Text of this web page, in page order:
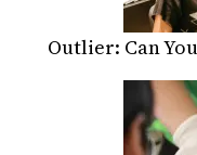
Outlier: Can